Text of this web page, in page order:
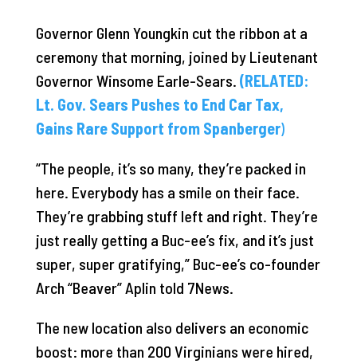
Governor Glenn Youngkin cut the ribbon at a
ceremony that morning, joined by Lieutenant
Governor Winsome Earle-Sears. (RELATED:
Lt. Gov. Sears Pushes to End Car Tax,
Gains Rare Support from Spanberger)
“The people, it’s so many, they’re packed in
here. Everybody has a smile on their face.
They’re grabbing stuff left and right. They’re
just really getting a Buc-ee’s fix, and it’s just
super, super gratifying,” Buc-ee’s co-founder
Arch “Beaver” Aplin told 7News.
The new location also delivers an economic
boost: more than 200 Virginians were hired,